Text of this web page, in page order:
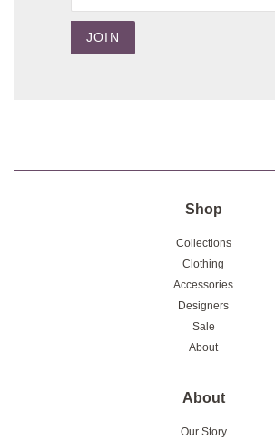
JOIN
Shop
Collections
Clothing
Accessories
Designers
Sale
About
About
Our Story